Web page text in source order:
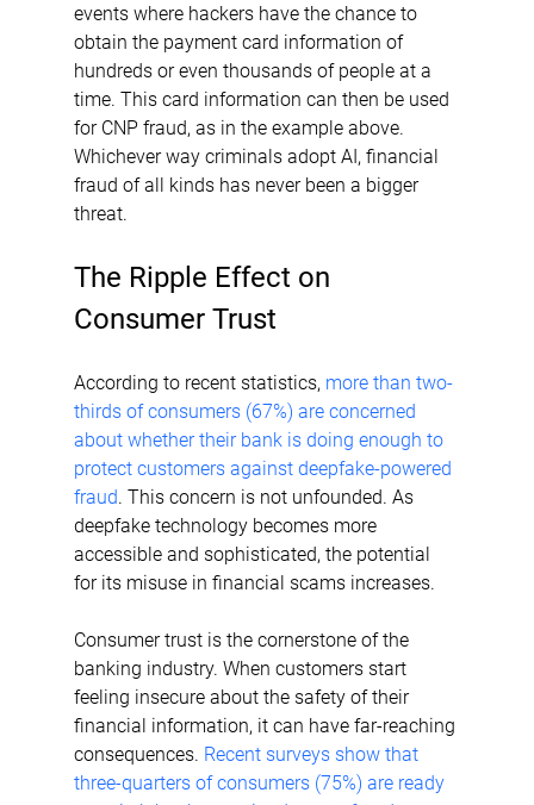
events where hackers have the chance to
obtain the payment card information of
hundreds or even thousands of people at a
time. This card information can then be used
for CNP fraud, as in the example above.
Whichever way criminals adopt AI, financial
fraud of all kinds has never been a bigger
threat.
The Ripple Effect on
Consumer Trust
According to recent statistics, more than two-
thirds of consumers (67%) are concerned
about whether their bank is doing enough to
protect customers against deepfake-powered
fraud. This concern is not unfounded. As
deepfake technology becomes more
accessible and sophisticated, the potential
for its misuse in financial scams increases.
Consumer trust is the cornerstone of the
banking industry. When customers start
feeling insecure about the safety of their
financial information, it can have far-reaching
consequences. Recent surveys show that
three-quarters of consumers (75%) are ready